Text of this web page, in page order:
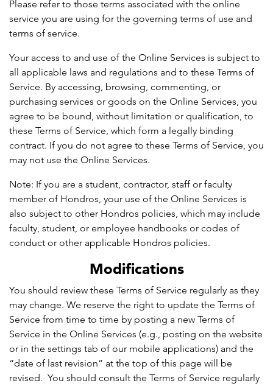
Please refer to those terms associated with the online
service you are using for the governing terms of use and
terms of service.
Your access to and use of the Online Services is subject to
all applicable laws and regulations and to these Terms of
Service. By accessing, browsing, commenting, or
purchasing services or goods on the Online Services, you
agree to be bound, without limitation or qualification, to
these Terms of Service, which form a legally binding
contract. If you do not agree to these Terms of Service, you
may not use the Online Services.
Note: If you are a student, contractor, staff or faculty
member of Hondros, your use of the Online Services is
also subject to other Hondros policies, which may include
faculty, student, or employee handbooks or codes of
conduct or other applicable Hondros policies.
Modifications
You should review these Terms of Service regularly as they
may change. We reserve the right to update the Terms of
Service from time to time by posting a new Terms of
Service in the Online Services (e.g., posting on the website
or in the settings tab of our mobile applications) and the
“date of last revision” at the top of this page will be
revised. You should consult the Terms of Service regularly